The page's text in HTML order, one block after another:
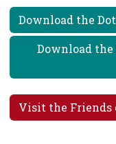
Download the
Download the
Visit the Friends